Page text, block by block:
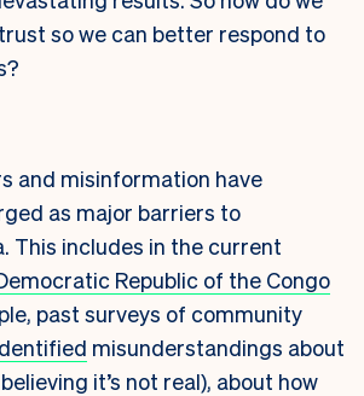
so we can better respond to
and misinformation have
as major barriers to
This includes in the current
Republic of the Congo
past surveys of community
misunderstandings about
it’s not real), about how